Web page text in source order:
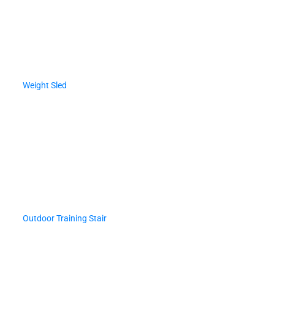
Weight Sled
Outdoor Training Stair